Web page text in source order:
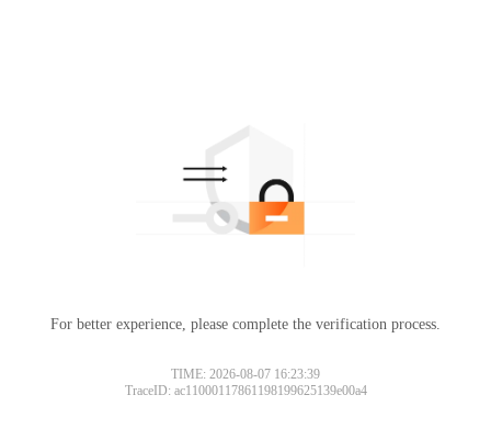
For better experience, please complete the verification process.
TIME: 2026-08-07 16:23:39
TraceID: ac11000117861198199625139e00a4